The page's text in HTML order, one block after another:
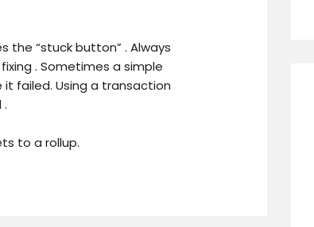
the “stuck button” . Always
. Sometimes a simple
it failed. Using a transaction
to a rollup.